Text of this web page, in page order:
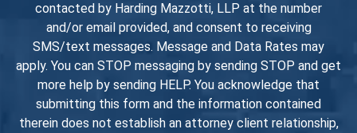
contacted by Harding Mazzotti, LLP at the number
and/or email provided, and consent to receiving
SMS/text messages. Message and Data Rates may
apply. You can STOP messaging by sending STOP and get
more help by sending HELP. You acknowledge that
submitting this form and the information contained
therein does not establish an attorney client relationship,